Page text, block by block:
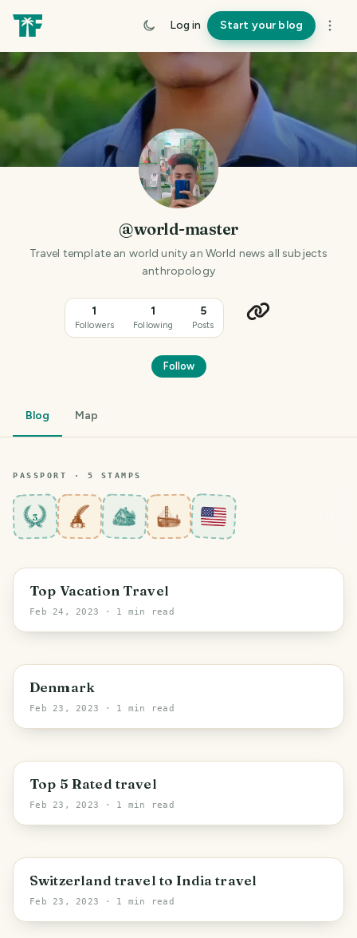
Log in Start your blog
@world-master
Travel template an world unity an World news all subjects
anthropology
1
Followers
1
Following
5
Posts
Follow
Blog Map
PASSPORT · 5 STAMPS
3
Top Vacation Travel
Feb 24, 2023 · 1 min read
Denmark
Feb 23, 2023 · 1 min read
Top 5 Rated travel
Feb 23, 2023 · 1 min read
Switzerland travel to India travel
Feb 23, 2023 · 1 min read